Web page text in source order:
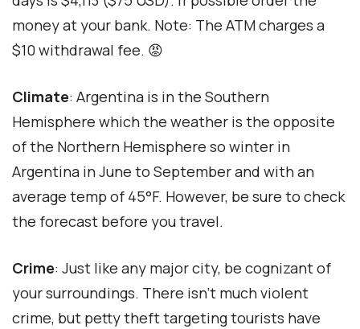
money at your bank. Note: The ATM charges a
$10 withdrawal fee. 😡
Climate: Argentina is in the Southern
Hemisphere which the weather is the opposite
of the Northern Hemisphere so winter in
Argentina in June to September and with an
average temp of 45°F. However, be sure to check
the forecast before you travel.
Crime: Just like any major city, be cognizant of
your surroundings. There isn’t much violent
crime, but petty theft targeting tourists have